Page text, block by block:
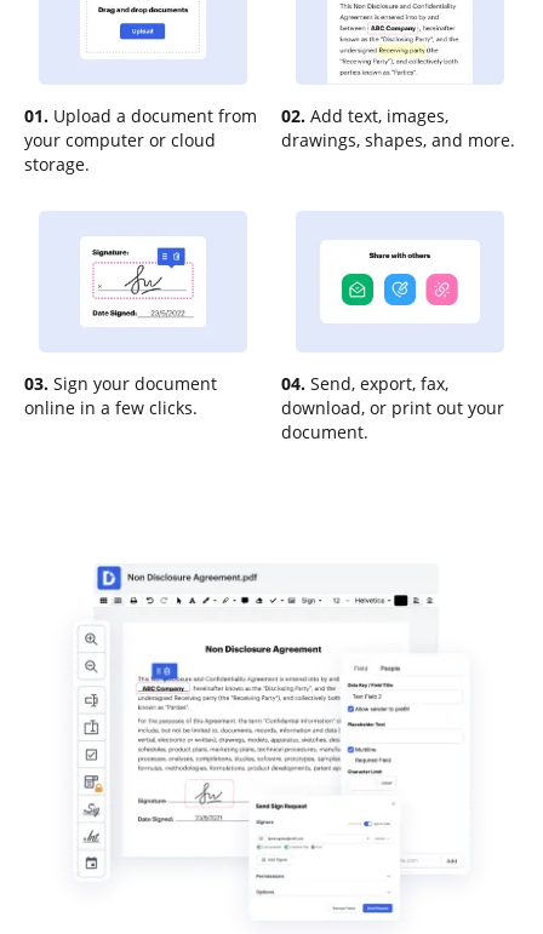
01. Upload a document from
your computer or cloud
storage.
02. Add text, images,
drawings, shapes, and more.
03. Sign your document
online in a few clicks.
04. Send, export, fax,
download, or print out your
document.